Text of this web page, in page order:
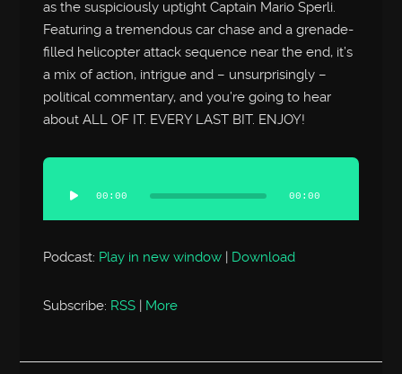
as the suspiciously uptight Captain Mario Sperli.
Featuring a tremendous car chase and a grenade-
filled helicopter attack sequence near the end, it’s
a mix of action, intrigue and – unsurprisingly –
political commentary, and you’re going to hear
about ALL OF IT. EVERY LAST BIT. ENJOY!
Audio
Player
00:00 00:00
Podcast: Play in new window | Download
Subscribe: RSS More